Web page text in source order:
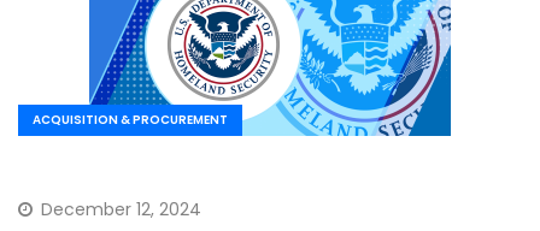
ACQUISITION & PROCUREMENT
December 12, 2024